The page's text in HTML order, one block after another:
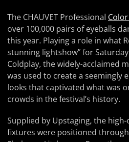
The CHAUVET Professional Color
over 100,000 pairs of eyeballs
this year. Playing a role in what
stunning lightshow” for
Coldplay, the widely-acclaimed
was used to create a seemingly
looks that captivated what was
crowds in the festival’s history.
Supplied by Upstaging, the
fixtures were positioned